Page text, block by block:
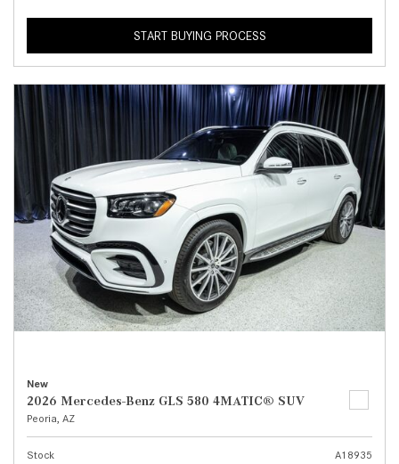
START BUYING PROCESS
New
2026 Mercedes-Benz GLS 580 4MATIC® SUV
Peoria, AZ
Stock
A18935